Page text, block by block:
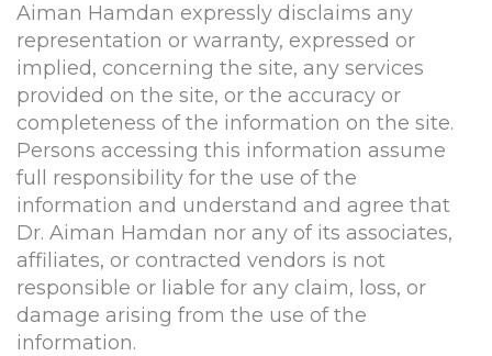
Aiman Hamdan expressly disclaims any
representation or warranty, expressed or
implied, concerning the site, any services
provided on the site, or the accuracy or
completeness of the information on the site.
Persons accessing this information assume
full responsibility for the use of the
information and understand and agree that
Dr. Aiman Hamdan nor any of its associates,
affiliates, or contracted vendors is not
responsible or liable for any claim, loss, or
damage arising from the use of the
information.